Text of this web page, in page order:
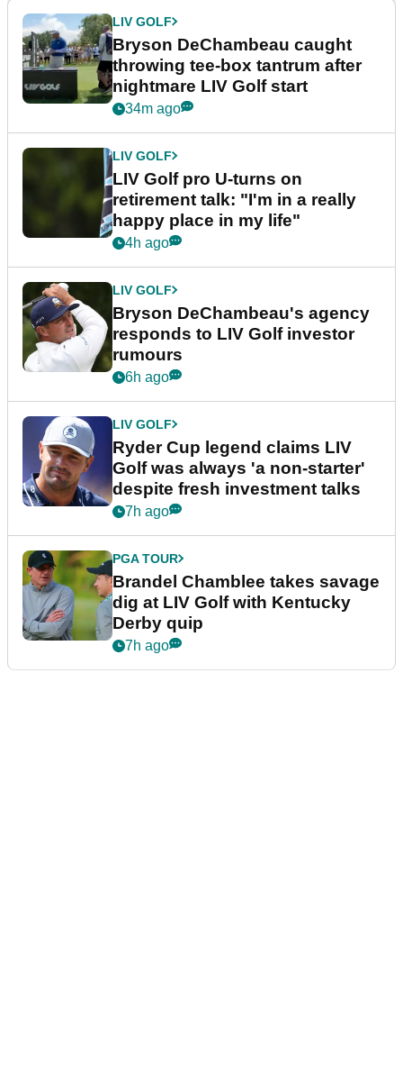
LIV GOLF
Bryson DeChambeau caught
throwing tee-box tantrum after
nightmare LIV Golf start
34m ago
LIV GOLF
LIV Golf pro U-turns on
retirement talk: "I'm in a really
happy place in my life"
4h ago
LIV GOLF
Bryson DeChambeau's agency
responds to LIV Golf investor
rumours
6h ago
LIV GOLF
Ryder Cup legend claims LIV
Golf was always 'a non-starter'
despite fresh investment talks
7h ago
PGA TOUR
Brandel Chamblee takes savage
dig at LIV Golf with Kentucky
Derby quip
7h ago